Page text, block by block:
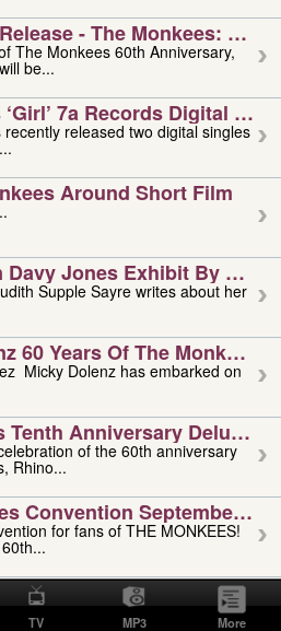
- The Monkees:
The Monkees 60th Anniversary,
be...
7a Records Digital
released two digital singles
Around Short Film
Davy Jones Exhibit By
Supple Sayre writes about her
60 Years Of The Monkees
on
Tenth Anniversary Deluxe
of the 60th anniversary
Rhino...
Convention September 4,
for fans of THE MONKEES!
Vivino: 1951-2026
Oogie Floyd Vivino,
as...
TV MP3 More